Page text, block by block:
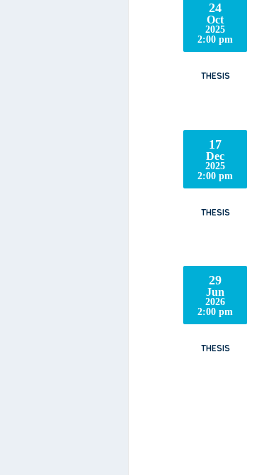
24
Oct
2025
2:00 pm
THESIS
17
Dec
2025
2:00 pm
THESIS
29
Jun
2026
2:00 pm
THESIS